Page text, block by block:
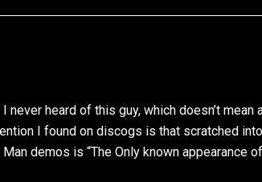
I never heard of this guy, which doesn’t
I found on discogs is that scratched
demos is “The Only known appearance